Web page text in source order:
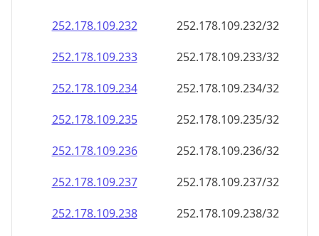
252.178.109.232
252.178.109.232/32
252.178.109.233
252.178.109.233/32
252.178.109.234
252.178.109.234/32
252.178.109.235
252.178.109.235/32
252.178.109.236
252.178.109.236/32
252.178.109.237
252.178.109.237/32
252.178.109.238
252.178.109.238/32